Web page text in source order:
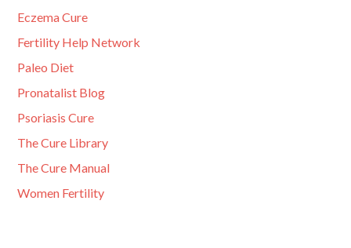
Eczema Cure
Fertility Help Network
Paleo Diet
Pronatalist Blog
Psoriasis Cure
The Cure Library
The Cure Manual
Women Fertility